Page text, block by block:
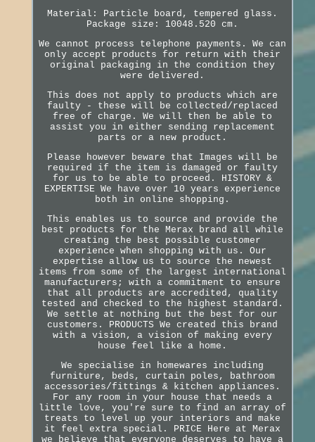
Material: Particle board, tempered glass.
Package size: 10048.520 cm.
We cannot process telephone payments. We can
only accept products for return with their
original packaging in the condition they
were delivered.
This does not apply to products which are
faulty - these will be collected/replaced
free of charge. We will then be able to
assist you in either sending replacement
parts or a new product.
Please however beware that Images will be
required if the item is damaged or faulty
for us to be able to proceed. HISTORY &
EXPERTISE We have over 10 years experience
both in online shopping.
This enables us to source and provide the
best products for the Merax brand all while
creating the best possible customer
experience when shopping with us. Our
expertise allow us to source the newest
items from some of the largest international
manufacturers; with a commitment to ensure
that all products are accredited, quality
tested and checked to the highest standard.
We settle at nothing but the best for our
customers. PRODUCTS We created this brand
with a vision, a vision of making every
house feel like a home.
We specialise in homewares including
furniture, beds, curtain poles, bathroom
accessories/fittings & kitchen appliances.
For any room in your house that needs a
little love, you're sure to find an array of
treats to level up your interiors and make
it feel extra special. PRICE Here at Merax
we believe that everyone deserves to have a